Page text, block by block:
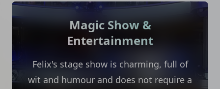
Magic Show &
Entertainment
Felix's stage show is charming, full of
wit and humour and does not require a